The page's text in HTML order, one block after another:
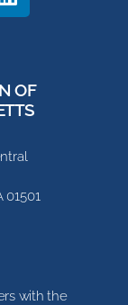
OF
01501
with the